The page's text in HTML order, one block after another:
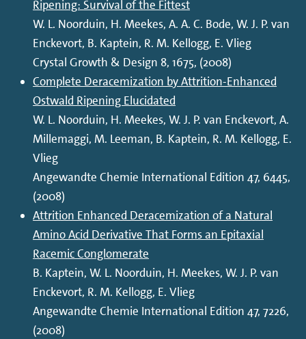
Ripening: Survival of the Fittest
W. L. Noorduin, H. Meekes, A. A. C. Bode, W. J. P. van
Enckevort, B. Kaptein, R. M. Kellogg, E. Vlieg
Crystal Growth & Design 8, 1675, (2008)
Complete Deracemization by Attrition-Enhanced
Ostwald Ripening Elucidated
W. L. Noorduin, H. Meekes, W. J. P. van Enckevort, A.
Millemaggi, M. Leeman, B. Kaptein, R. M. Kellogg, E.
Vlieg
Angewandte Chemie International Edition 47, 6445,
(2008)
Attrition Enhanced Deracemization of a Natural
Amino Acid Derivative That Forms an Epitaxial
Racemic Conglomerate
B. Kaptein, W. L. Noorduin, H. Meekes, W. J. P. van
Enckevort, R. M. Kellogg, E. Vlieg
Angewandte Chemie International Edition 47, 7226,
(2008)